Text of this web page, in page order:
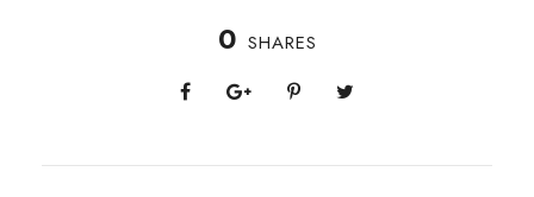
0 SHARES